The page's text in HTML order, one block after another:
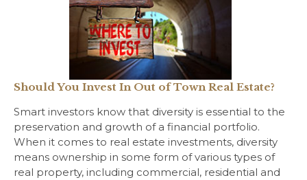
Should You Invest In Out of Town Real Estate?
Smart investors know that diversity is essential to the
preservation and growth of a financial portfolio.
When it comes to real estate investments, diversity
means ownership in some form of various types of
real property, including commercial, residential and